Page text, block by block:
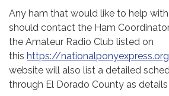
Any ham that would like to help
should contact the Ham
the Amateur Radio Club listed on
this https://
website will also list a detailed
through El Dorado County as